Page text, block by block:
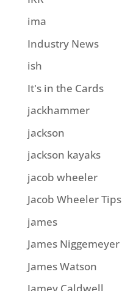
ima
Industry News
ish
It's in the Cards
jackhammer
jackson
jackson kayaks
jacob wheeler
Jacob Wheeler Tips
james
James Niggemeyer
James Watson